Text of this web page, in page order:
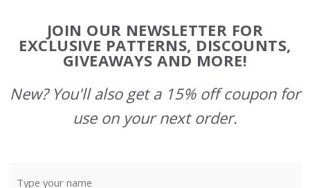
Start
JOIN OUR NEWSLETTER FOR
EXCLUSIVE PATTERNS, DISCOUNTS,
GIVEAWAYS AND MORE!
New? You'll also get a 15% off coupon for
use on your next order.